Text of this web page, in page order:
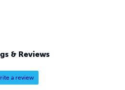
& Reviews
a review